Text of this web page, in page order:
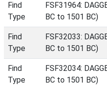
Find
Type
FSF31964:
BC to 1501 BC)
Find
Type
FSF32033:
BC to 1501 BC)
Find
Type
FSF32034:
BC to 1501 BC)